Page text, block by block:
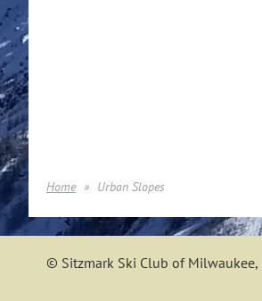
Home Urban Slopes
© Sitzmark Ski Club of Milwaukee,